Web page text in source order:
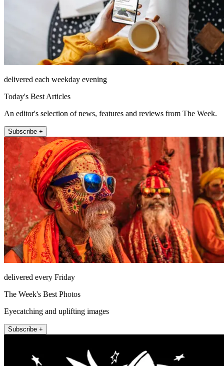
delivered each weekday evening
Today's Best Articles
An editor's selection of news, features and reviews from The Week.
Subscribe +
delivered every Friday
The Week's Best Photos
Eyecatching and uplifting images
Subscribe +